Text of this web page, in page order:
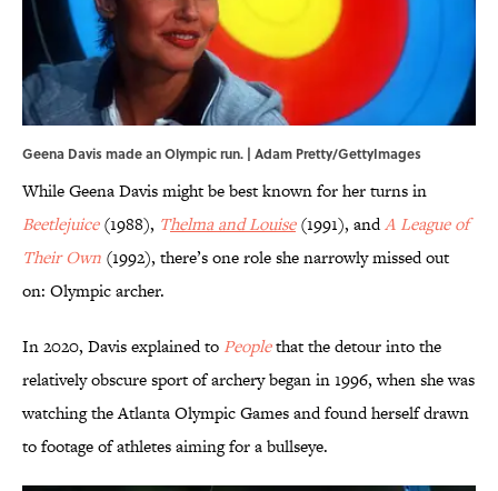
Geena Davis made an Olympic run. | Adam Pretty/GettyImages
While Geena Davis might be best known for her turns in
Beetlejuice(1988), Thelma and Louise(1991), andA League of
Their Own (1992), there’s one role she narrowly missed out
on: Olympic archer.
In 2020, Davis explained to Peoplethat the detour into the
relatively obscure sport of archery began in 1996, when she was
watching the Atlanta Olympic Games and found herself drawn
to footage of athletes aiming for a bullseye.